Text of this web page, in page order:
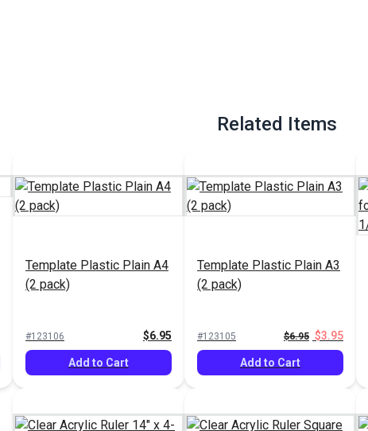
Related Items
Template Plastic Plain A4
(2 pack)
#123106 $6.95
Add to Cart
Template Plastic Plain A3
(2 pack)
#123105 $6.95 $3.95
Add to Cart